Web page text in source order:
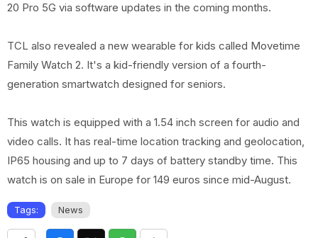
20 Pro 5G via software updates in the coming months.
TCL also revealed a new wearable for kids called Movetime
Family Watch 2. It's a kid-friendly version of a fourth-
generation smartwatch designed for seniors.
This watch is equipped with a 1.54 inch screen for audio and
video calls. It has real-time location tracking and geolocation,
IP65 housing and up to 7 days of battery standby time. This
watch is on sale in Europe for 149 euros since mid-August.
Tags: News